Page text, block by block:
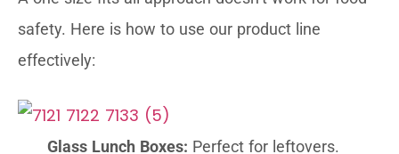
safety. Here is how to use our product line
effectively:
Glass Lunch Boxes: Perfect for leftovers.